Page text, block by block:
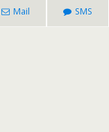
Mail SMS